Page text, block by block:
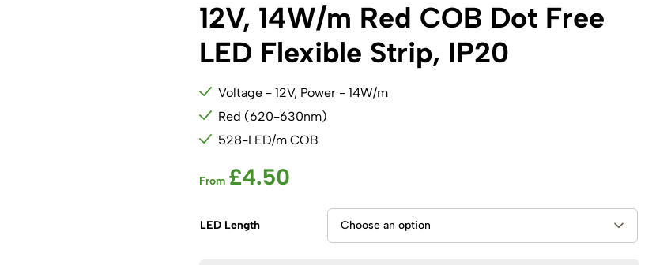
12V, 14W/m Red COB Dot Free
LED Flexible Strip, IP20
Voltage - 12V, Power - 14W/m
Red (620-630nm)
528-LED/m COB
From £4.50
LED Length